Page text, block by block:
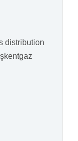
distribution